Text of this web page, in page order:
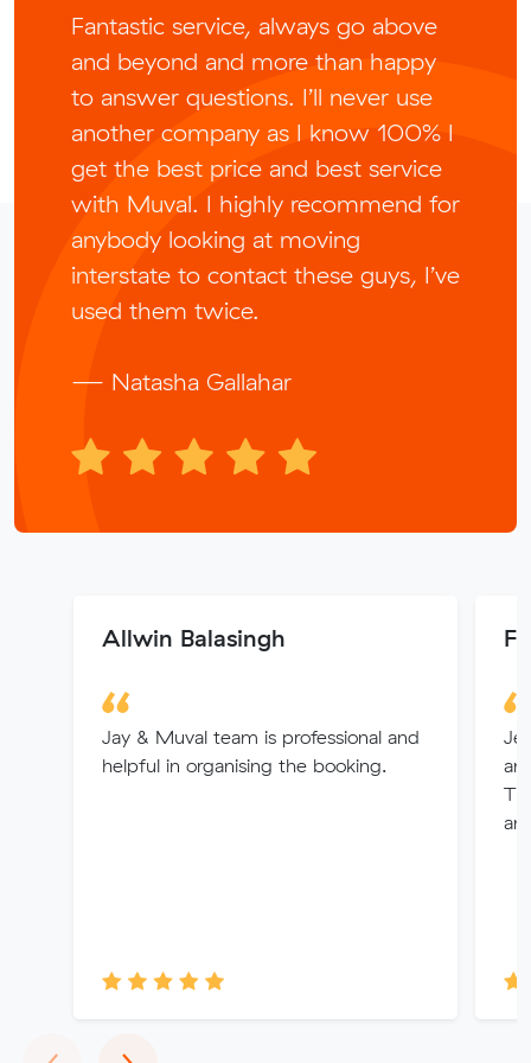
Fantastic service, always go above
and beyond and more than happy
to answer questions. I’ll never use
another company as I know 100% I
get the best price and best service
with Muval. I highly recommend for
anybody looking at moving
interstate to contact these guys, I’ve
used them twice.
— Natasha Gallahar
Allwin Balasingh
Jay & Muval team is professional and
helpful in organising the booking.